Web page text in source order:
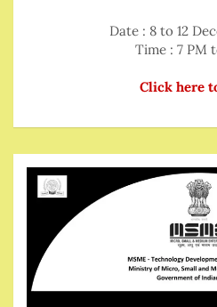
Date : 8 to 12
Time : 7 PM
Click here